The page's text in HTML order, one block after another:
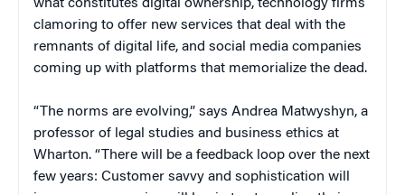
what constitutes digital ownership, technology firms
clamoring to offer new services that deal with the
remnants of digital life, and social media companies
coming up with platforms that memorialize the dead.
“The norms are evolving,” says Andrea Matwyshyn, a
professor of legal studies and business ethics at
Wharton. “There will be a feedback loop over the next
few years: Customer savvy and sophistication will